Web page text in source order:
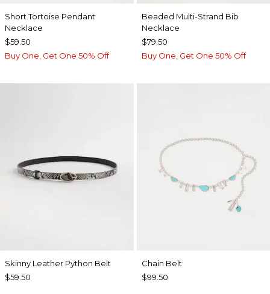
Short Tortoise Pendant
Necklace
$59.50
Buy One, Get One 50% Off
Beaded Multi-Strand Bib
Necklace
$79.50
Buy One, Get One 50% Off
Skinny Leather Python Belt
$59.50
Chain Belt
$99.50